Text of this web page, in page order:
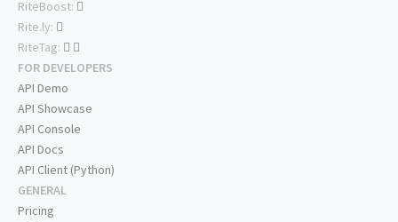
RiteBoost:
Rite.ly:
RiteTag:
FOR DEVELOPERS
API Demo
API Showcase
API Console
API Docs
API Client (Python)
GENERAL
Pricing